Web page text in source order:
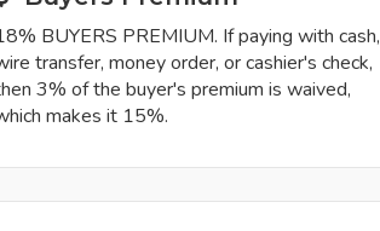
BUYERS PREMIUM. If paying with cash,
transfer, money order, or cashier's check,
3% of the buyer's premium is waived,
makes it 15%.